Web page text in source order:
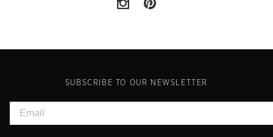
SUBSCRIBE TO OUR NEWSLETTER